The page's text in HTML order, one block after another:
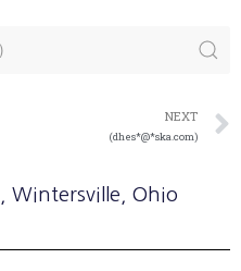
NEXT
(dhes*@*ska.com)
, Wintersville , Ohio